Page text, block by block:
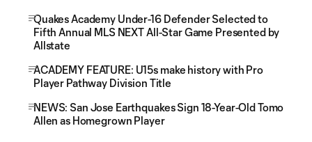
Quakes Academy Under-16 Defender Selected to
Fifth Annual MLS NEXT All-Star Game Presented by
Allstate
ACADEMY FEATURE: U15s make history with Pro
Player Pathway Division Title
NEWS: San Jose Earthquakes Sign 18-Year-Old Tomo
Allen as Homegrown Player